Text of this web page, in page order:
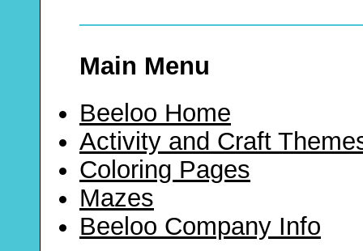
Main Menu
Beeloo Home
Activity and Craft
Coloring Pages
Mazes
Beeloo Company Info